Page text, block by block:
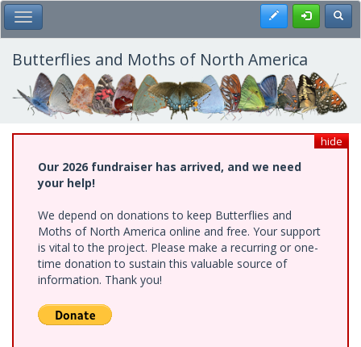
Skip
to
main
content
Toggle Main Menu Register
Butterflies and Moths of North America
hide
Our 2026 fundraiser has arrived, and we need
your help!
We depend on donations to keep Butterflies and
Moths of North America online and free. Your support
is vital to the project. Please make a recurring or one-
time donation to sustain this valuable source of
information. Thank you!